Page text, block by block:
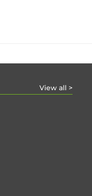
View all >